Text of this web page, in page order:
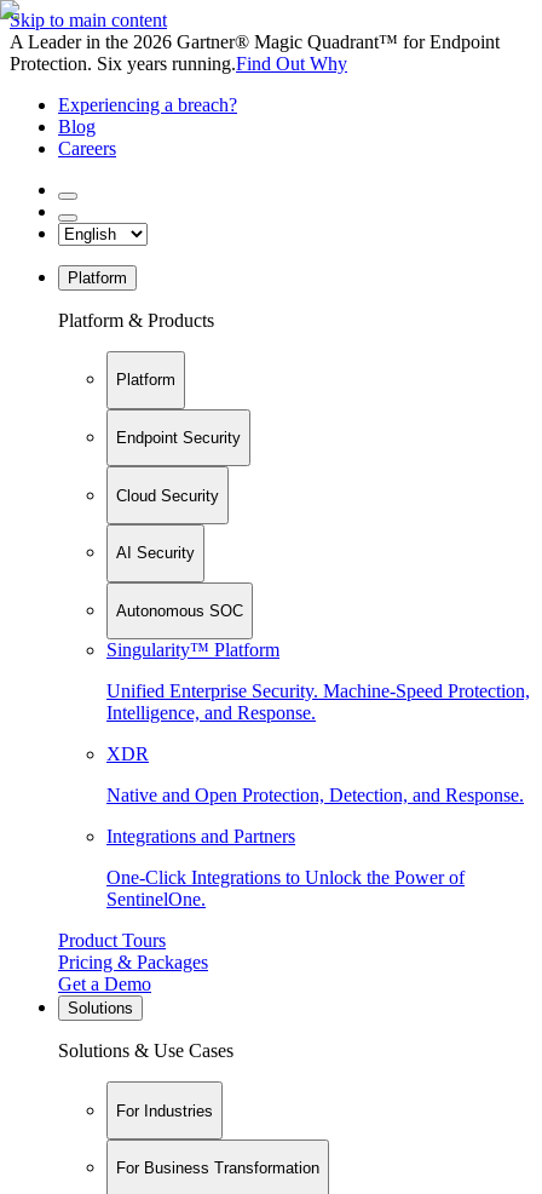
Skip to main content
A Leader in the 2026 Gartner® Magic Quadrant™ for Endpoint
Protection. Six years running.Find Out Why
Experiencing a breach?
Blog
Careers
Platform
Platform & Products
Platform
Endpoint Security
Cloud Security
AI Security
Autonomous SOC
Singularity™ Platform
Unified Enterprise Security. Machine-Speed Protection,
Intelligence, and Response.
XDR
Native and Open Protection, Detection, and Response.
Integrations and Partners
One-Click Integrations to Unlock the Power of
SentinelOne.
Product Tours
Pricing & Packages
Get a Demo
Solutions
Solutions & Use Cases
For Industries
For Business Transformation